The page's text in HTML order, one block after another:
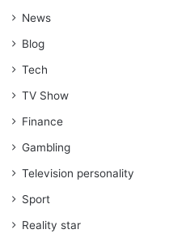
Source: houzz.com
News
Blog
Tech
TV Show
Finance
Gambling
Television personality
Sport
Reality star